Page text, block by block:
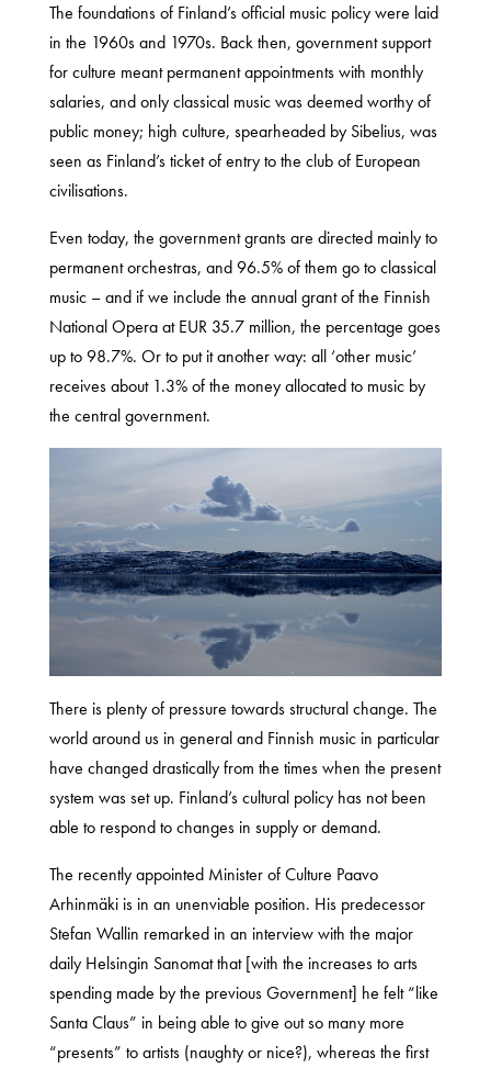
The foundations of Finland’s official music policy were laid
in the 1960s and 1970s. Back then, government support
for culture meant permanent appointments with monthly
salaries, and only classical music was deemed worthy of
public money; high culture, spearheaded by Sibelius, was
seen as Finland’s ticket of entry to the club of European
civilisations.
Even today, the government grants are directed mainly to
permanent orchestras, and 96.5% of them go to classical
music – and if we include the annual grant of the Finnish
National Opera at EUR 35.7 million, the percentage goes
up to 98.7%. Or to put it another way: all ‘other music’
receives about 1.3% of the money allocated to music by
the central government.
There is plenty of pressure towards structural change. The
world around us in general and Finnish music in particular
have changed drastically from the times when the present
system was set up. Finland’s cultural policy has not been
able to respond to changes in supply or demand.
The recently appointed Minister of Culture Paavo
Arhinmäki is in an unenviable position. His predecessor
Stefan Wallin remarked in an interview with the major
daily Helsingin Sanomat that [with the increases to arts
spending made by the previous Government] he felt “like
Santa Claus” in being able to give out so many more
“presents” to artists (naughty or nice?), whereas the first